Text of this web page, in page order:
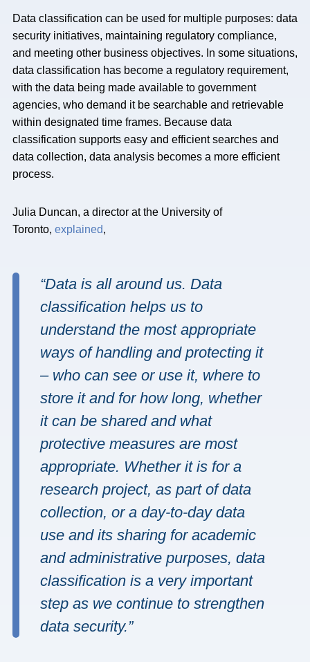
Data classification can be used for multiple purposes: data
security initiatives, maintaining regulatory compliance,
and meeting other business objectives. In some situations,
data classification has become a regulatory requirement,
with the data being made available to government
agencies, who demand it be searchable and retrievable
within designated time frames. Because data
classification supports easy and efficient searches and
data collection, data analysis becomes a more efficient
process.
Julia Duncan, a director at the University of
Toronto, explained,
“Data is all around us. Data
classification helps us to
understand the most appropriate
ways of handling and protecting it
– who can see or use it, where to
store it and for how long, whether
it can be shared and what
protective measures are most
appropriate. Whether it is for a
research project, as part of data
collection, or a day-to-day data
use and its sharing for academic
and administrative purposes, data
classification is a very important
step as we continue to strengthen
data security.”